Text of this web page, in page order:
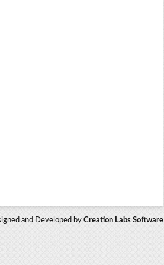
and Developed by Creation Labs Software